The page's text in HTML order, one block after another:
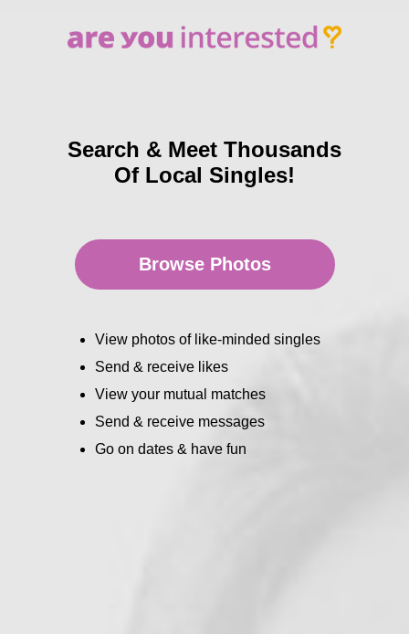
Search & Meet Thousands
Of Local Singles!
Browse Photos
View photos of like-minded singles
Send & receive likes
View your mutual matches
Send & receive messages
Go on dates & have fun